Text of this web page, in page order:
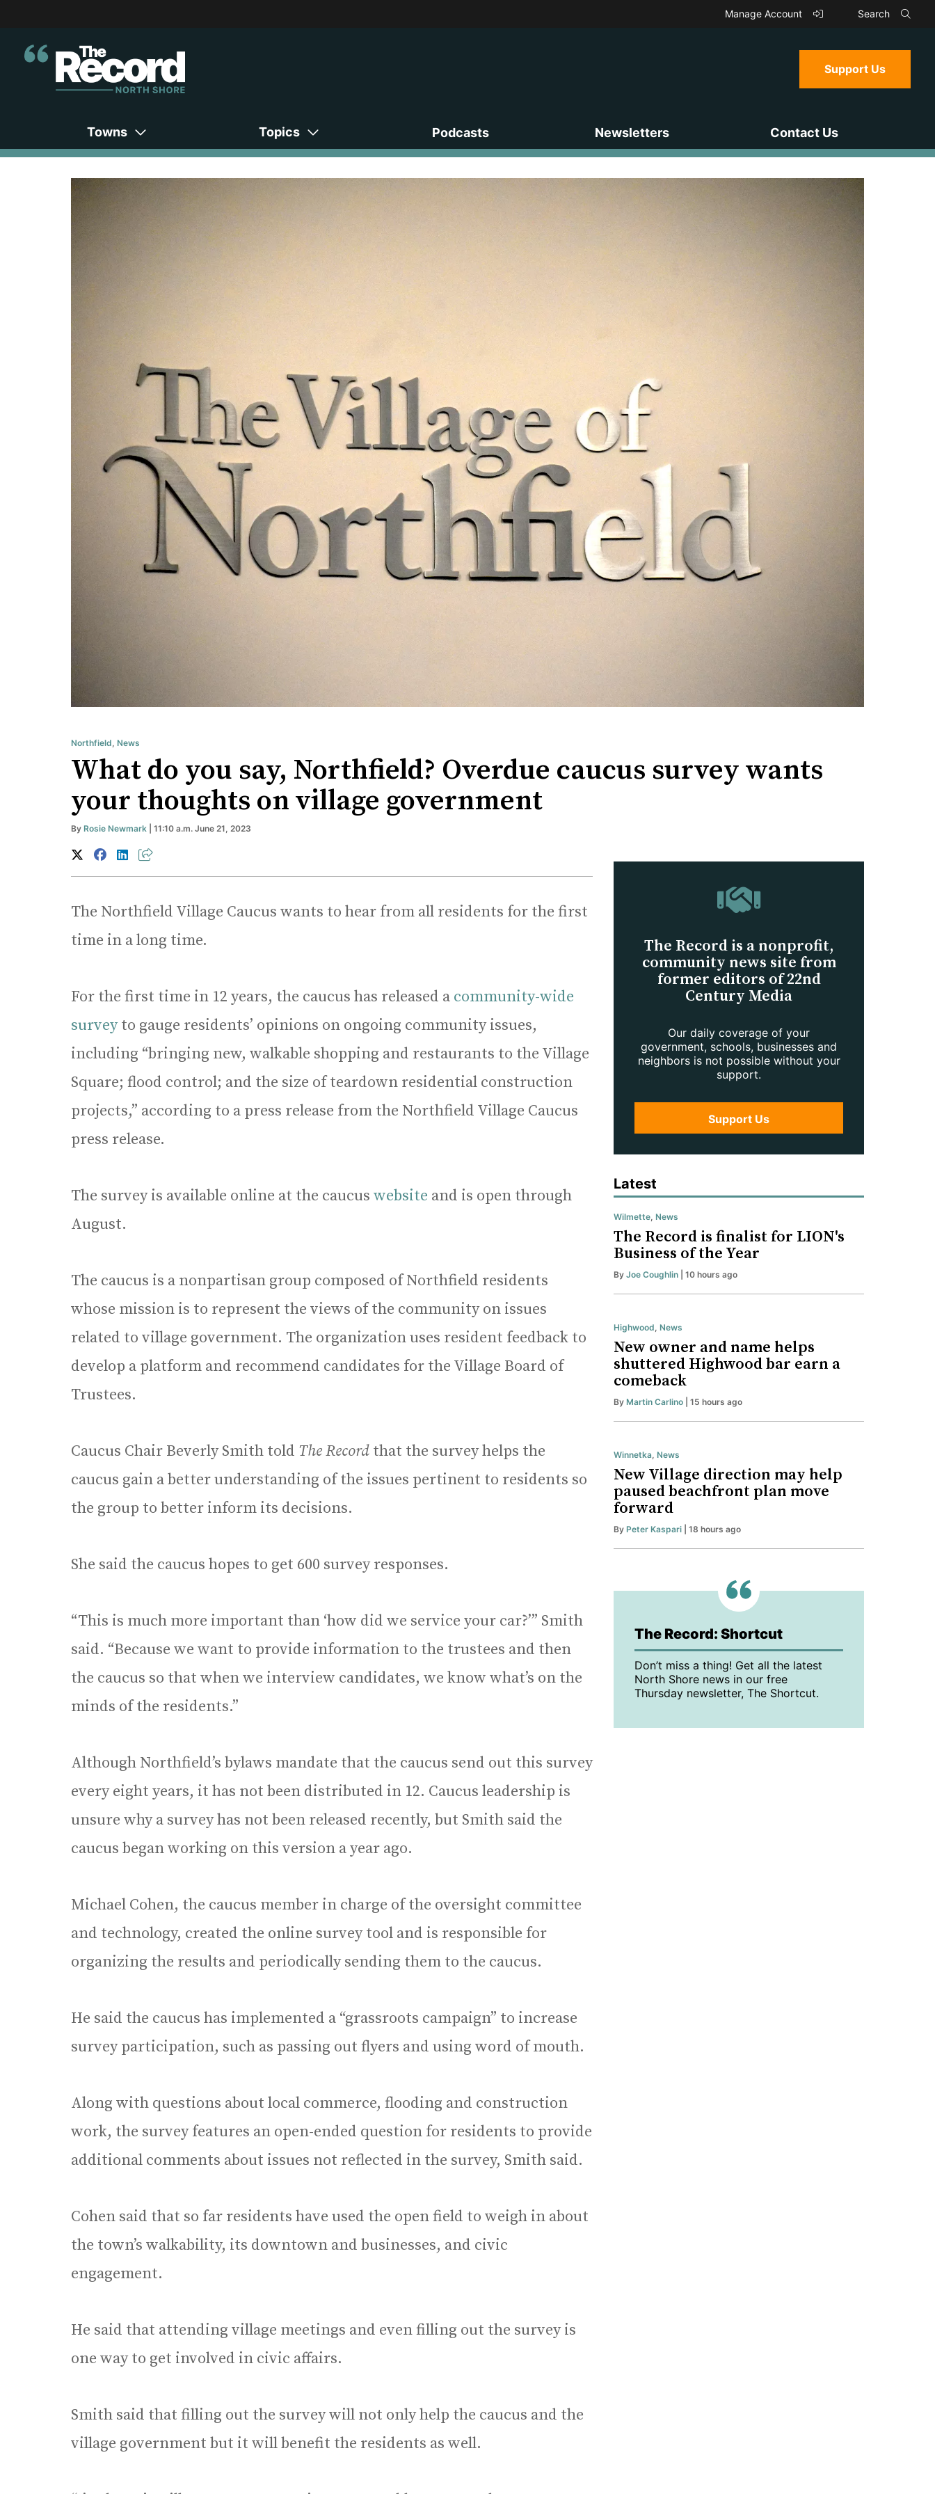
Manage Account Search
Support Us
Towns Topics Podcasts Newsletters Contact Us
Northfield News
What do you say, Northfield? Overdue caucus survey wants
your thoughts on village government
By Rosie Newmark | 11:10 a.m. June 21, 2023
The Northfield Village Caucus wants to hear from all residents for the first
time in a long time.
For the first time in 12 years, the caucus has released a community-wide
surveyto gauge residents’ opinions on ongoing community issues,
including “bringing new, walkable shopping and restaurants to the Village
Square; flood control; and the size of teardown residential construction
projects,” according to a press release from the Northfield Village Caucus
press release.
The survey is available online at the caucus website and is open through
August.
The caucus is a nonpartisan group composed of Northfield residents
whose mission is to represent the views of the community on issues
related to village government. The organization uses resident feedback to
develop a platform and recommend candidates for the Village Board of
Trustees.
Caucus Chair Beverly Smith told The Record that the survey helps the
caucus gain a better understanding of the issues pertinent to residents so
the group to better inform its decisions.
She said the caucus hopes to get 600 survey responses.
“This is much more important than ‘how did we service your car?’” Smith
said. “Because we want to provide information to the trustees and then
the caucus so that when we interview candidates, we know what’s on the
minds of the residents.”
Although Northfield’s bylaws mandate that the caucus send out this survey
every eight years, it has not been distributed in 12. Caucus leadership is
unsure why a survey has not been released recently, but Smith said the
caucus began working on this version a year ago.
Michael Cohen, the caucus member in charge of the oversight committee
and technology, created the online survey tool and is responsible for
organizing the results and periodically sending them to the caucus.
He said the caucus has implemented a “grassroots campaign” to increase
survey participation, such as passing out flyers and using word of mouth.
Along with questions about local commerce, flooding and construction
work, the survey features an open-ended question for residents to provide
additional comments about issues not reflected in the survey, Smith said.
Cohen said that so far residents have used the open field to weigh in about
the town’s walkability, its downtown and businesses, and civic
engagement.
He said that attending village meetings and even filling out the survey is
one way to get involved in civic affairs.
Smith said that filling out the survey will not only help the caucus and the
village government but it will benefit the residents as well.
The Record is a nonprofit,
community news site from
former editors of 22nd
Century Media
Our daily coverage of your
government, schools, businesses and
neighbors is not possible without your
support.
Support Us
Latest
Wilmette News
The Record is finalist for LION's
Business of the Year
By Joe Coughlin | 10 hours ago
Highwood News
New owner and name helps
shuttered Highwood bar earn a
comeback
By Martin Carlino | 15 hours ago
Winnetka News
New Village direction may help
paused beachfront plan move
forward
By Peter Kaspari | 18 hours ago
The Record: Shortcut
Don’t miss a thing! Get all the latest
North Shore news in our free
Thursday newsletter, The Shortcut.